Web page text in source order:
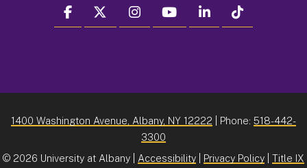
facebook twitter instagram youtube linkedin
1400 Washington Avenue, Albany, NY 12222 | Phone: 518-442-
3300
© 2026 University at Albany | Accessibility Privacy Policy Title IX